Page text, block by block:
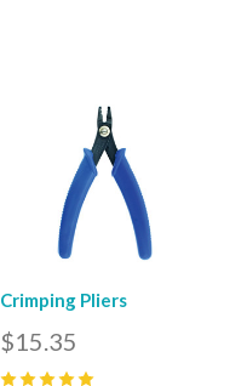
Crimping Pliers
$15.35